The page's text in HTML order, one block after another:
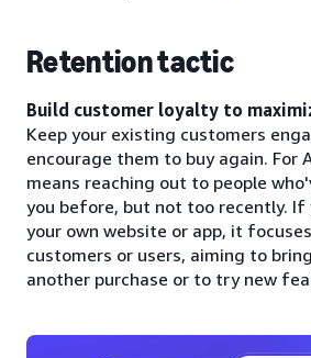
Retention tactic
Build customer loyalty to
Keep your existing customers
encourage them to buy again. For
means reaching out to people
you before, but not too recently. If
your own website or app, it
customers or users, aiming to
another purchase or to try new